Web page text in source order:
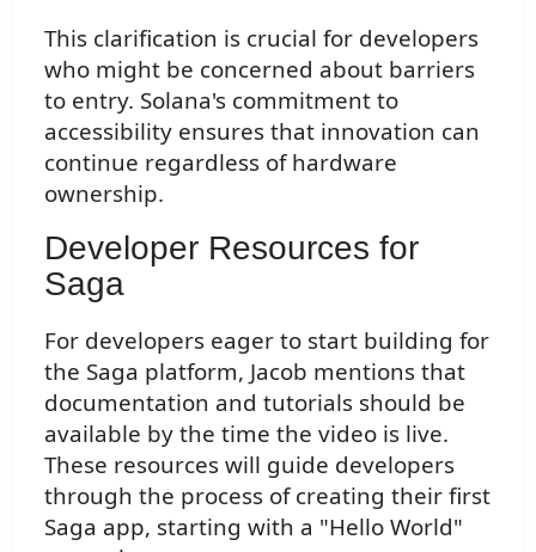
This clarification is crucial for developers
who might be concerned about barriers
to entry. Solana's commitment to
accessibility ensures that innovation can
continue regardless of hardware
ownership.
Developer Resources for
Saga
For developers eager to start building for
the Saga platform, Jacob mentions that
documentation and tutorials should be
available by the time the video is live.
These resources will guide developers
through the process of creating their first
Saga app, starting with a "Hello World"